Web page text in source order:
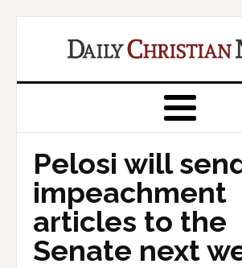
Pelosi will
impeachment
articles to the
Senate next